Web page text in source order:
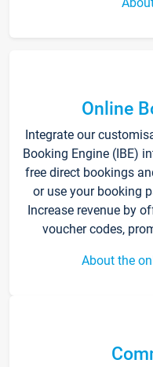
Online
Integrate our
Booking Engine (IBE)
free direct bookings
or use your booking
Increase revenue by
voucher codes,
About the